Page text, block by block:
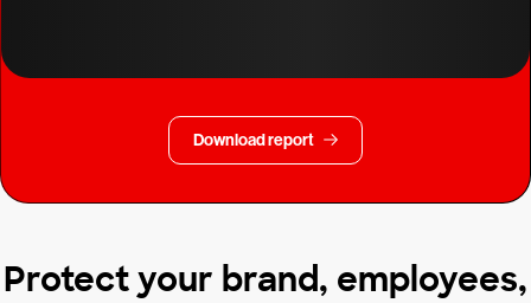
Download report
Protect your brand, employees,